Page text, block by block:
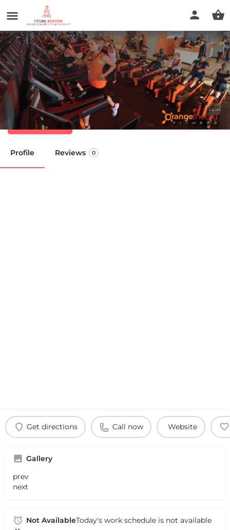
Orangetheory Fitness
Call now
Profile Reviews 0
Get directions Call now Website
Gallery
prev
next
Not AvailableToday's work schedule is not available